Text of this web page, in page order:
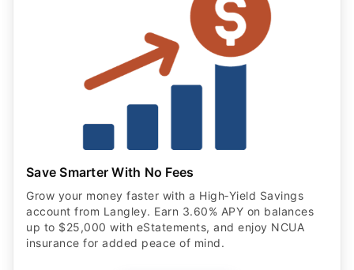
Save Smarter With No Fees
Grow your money faster with a High‑Yield Savings
account from Langley. Earn 3.60% APY on balances
up to $25,000 with eStatements, and enjoy NCUA
insurance for added peace of mind.